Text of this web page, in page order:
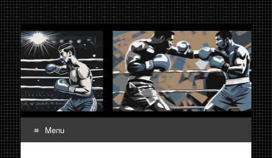
Fight Week. Fightweek.
Fightweek.com. Fight
Week Media The World
of MMA and Boxing
Boxing, Mixed Martial Arts, Entertainment News, Fight
Week, Fightweek, Fightweek.com
Menu